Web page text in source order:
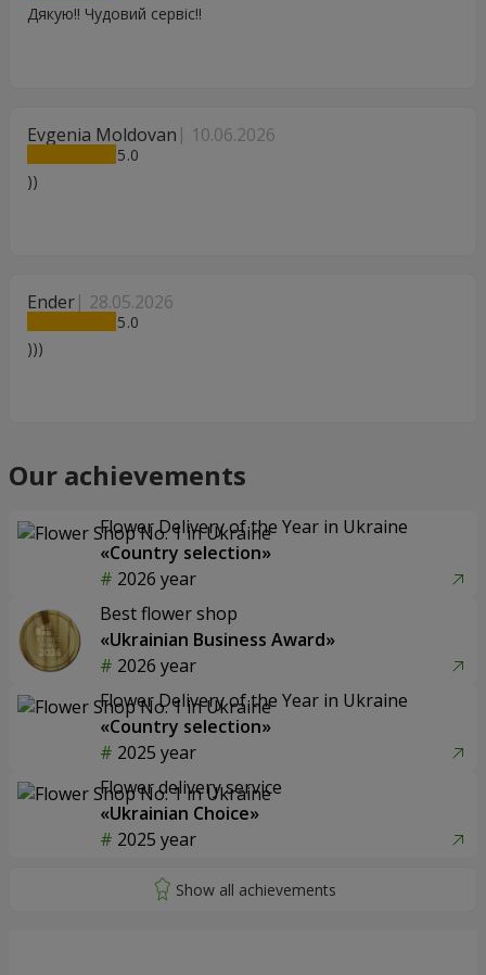
Дякую!! Чудовий сервіс!!
Evgenia Moldovan 10.06.2026
5
))
Ender 28.05.2026
5
)))
Our achievements
Flower Delivery of the Year in Ukraine
«Country selection»
2026 year
Best flower shop
«Ukrainian Business Award»
2026 year
Flower Delivery of the Year in Ukraine
«Country selection»
2025 year
Flower delivery service
«Ukrainian Choice»
2025 year